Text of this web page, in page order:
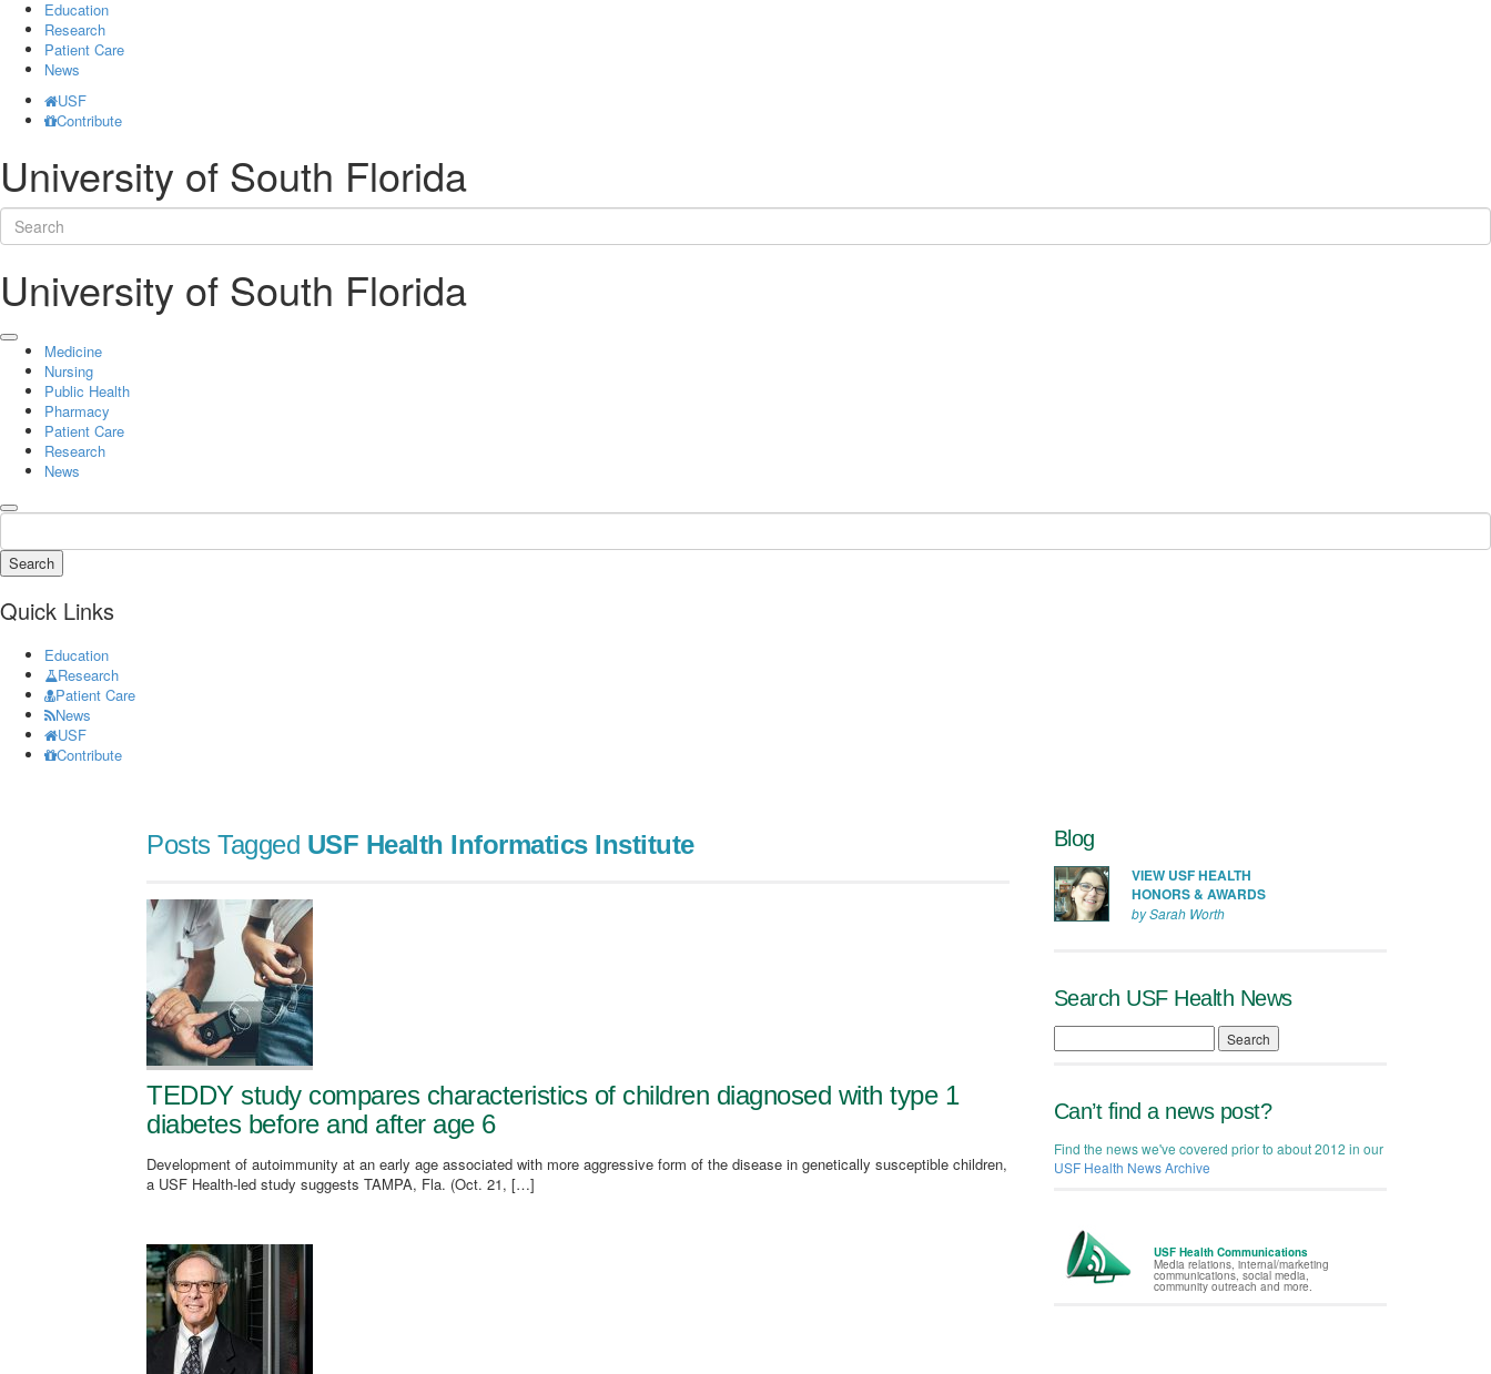
Education
Research
Patient Care
News
USF
Contribute
University of South Florida
University of South Florida
Medicine
Nursing
Public Health
Pharmacy
Patient Care
Research
News
Search
Quick Links
Education
Research
Patient Care
News
USF
Contribute
Posts Tagged USF Health Informatics Institute
TEDDY study compares characteristics of children diagnosed with type 1
diabetes before and after age 6
Development of autoimmunity at an early age associated with more aggressive form of the disease in genetically susceptible children,
a USF Health-led study suggests TAMPA, Fla. (Oct. 21, […]
Blog
VIEW USF HEALTH
HONORS & AWARDS
by Sarah Worth
Search USF Health News
Search
Can’t find a news post?
Find the news we've covered prior to about 2012 in our
USF Health News Archive
USF Health Communications
Media relations, internal/marketing
communications, social media,
community outreach and more.